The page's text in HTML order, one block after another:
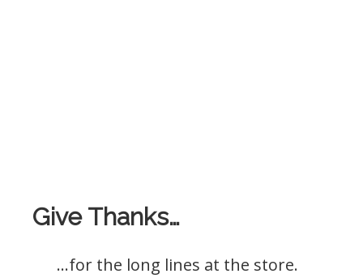
Give Thanks…
…for the long lines at the store.